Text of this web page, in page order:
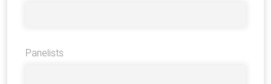
Panelists